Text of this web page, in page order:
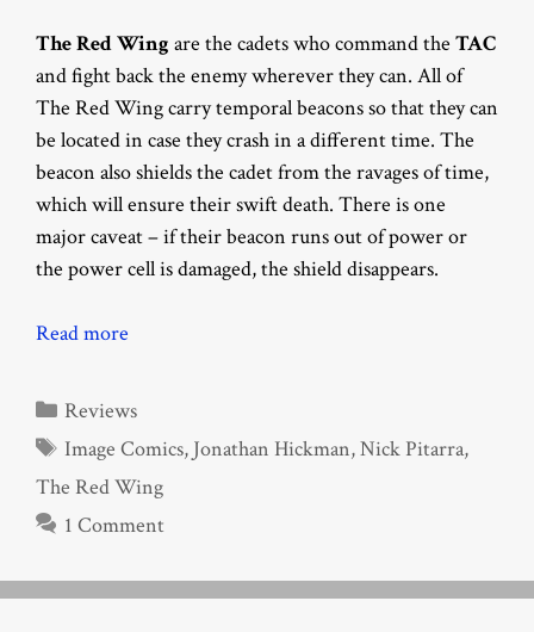
The Red Wing are the cadets who command the TAC
and fight back the enemy wherever they can. All of
The Red Wing carry temporal beacons so that they can
be located in case they crash in a different time. The
beacon also shields the cadet from the ravages of time,
which will ensure their swift death. There is one
major caveat – if their beacon runs out of power or
the power cell is damaged, the shield disappears.
Read more
Categories
Reviews
Tags
Image Comics, Jonathan Hickman,Nick Pitarra,
The Red Wing
1 Comment